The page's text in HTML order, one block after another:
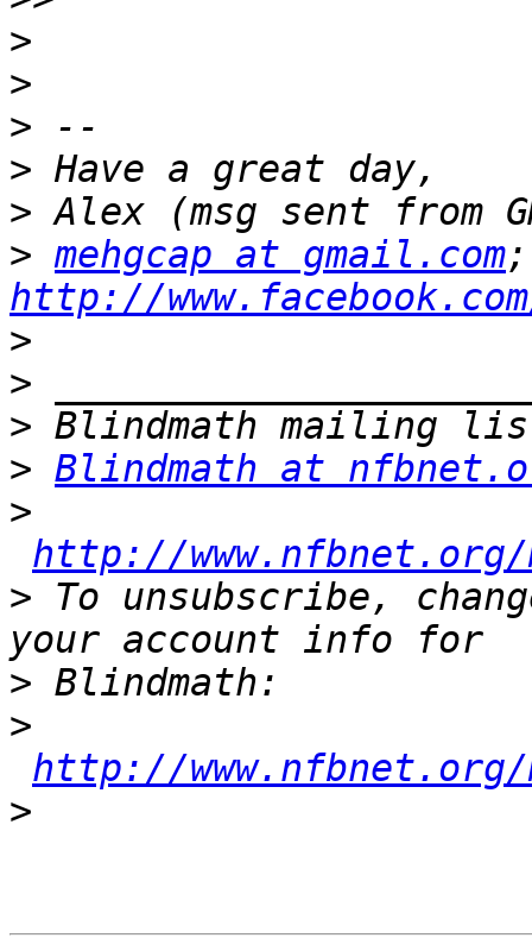
>
>
>
>
>
> mehgcap at gmail.com
http://
>
>
>
> Blindmath at
>
http://
> To unsubscribe,
>
>
http://www.nfbnet.org/
>